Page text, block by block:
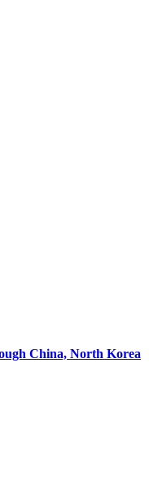
China, North Korea